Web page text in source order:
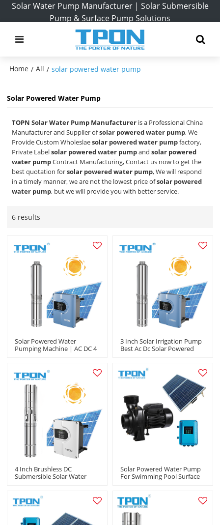
Solar Water Pump Manufacturer | Solar Submersible
Pump & Surface Pump Solutions
Home / All / solar powered water pump
Solar Powered Water Pump
TOPN Solar Water Pump Manufacturer is a Professional China
Manufacturer and Supplier ofsolar powered water pump, We
Provide Custom Wholeslaesolar powered water pumpfactory,
Private Labelsolar powered water pumpandsolar powered
water pumpContract Manufacturing, Contact us now to get the
best quotation forsolar powered water pump, We will respond
in a timely manner, we are not the lowest price ofsolar powered
water pump, but we will provide you with better service.
6 results
Solar Powered Water
Pumping Machine | AC DC 4
|Manufacturer OEM/ODM
3 Inch Solar Irrigation Pump
Best Ac Dc Solar Powered
4 Inch Brushless DC
Submersible Solar Water
Manufacturers In China
Solar Powered Water Pump
For Swimming Pool Surface
Suppliers In China